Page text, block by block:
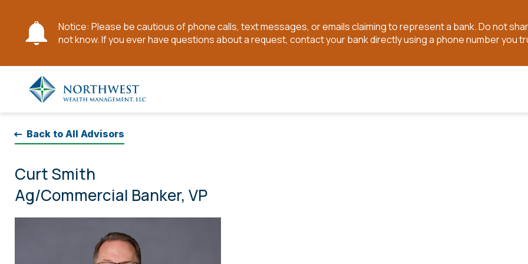
Notice: Please be cautious of phone calls, text messages, or emails claiming to represent a bank. Do not
not know. If you ever have questions about a request, contact your bank directly using a phone number you
Back to All Advisors
Curt Smith
Ag/Commercial Banker, VP